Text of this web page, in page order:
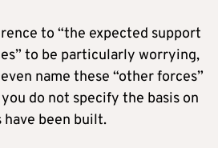
to “the expected support
to be particularly worrying,
name these “other forces”
do not specify the basis on
been built.